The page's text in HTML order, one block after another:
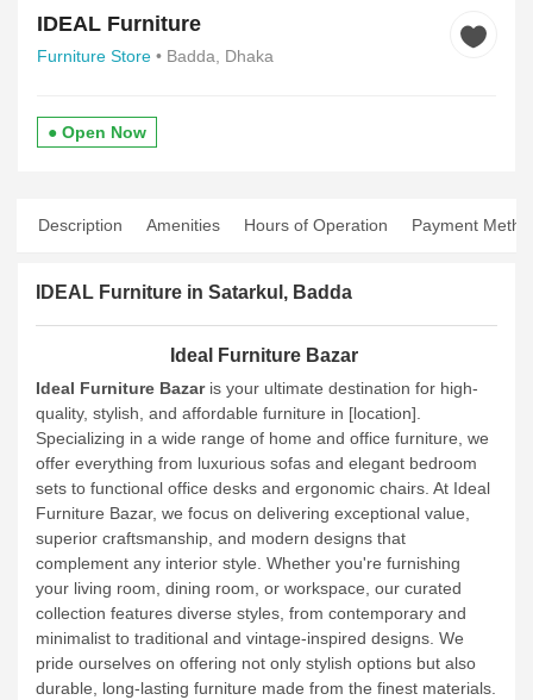
IDEAL Furniture
Furniture Store • Badda, Dhaka
● Open Now
Description Amenities Hours of Operation Payment
IDEAL Furniture in Satarkul, Badda
Ideal Furniture Bazar
Ideal Furniture Bazaris your ultimate destination for high-
quality, stylish, and affordable furniture in [location].
Specializing in a wide range of home and office furniture, we
offer everything from luxurious sofas and elegant bedroom
sets to functional office desks and ergonomic chairs. At Ideal
Furniture Bazar, we focus on delivering exceptional value,
superior craftsmanship, and modern designs that
complement any interior style. Whether you're furnishing
your living room, dining room, or workspace, our curated
collection features diverse styles, from contemporary and
minimalist to traditional and vintage-inspired designs. We
pride ourselves on offering not only stylish options but also
durable, long-lasting furniture made from the finest materials.